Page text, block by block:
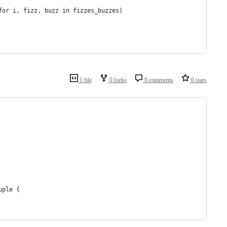
i, fizz, buzz in fizzes_buzzes)
1 file 0 forks 0 comments 0 stars
{